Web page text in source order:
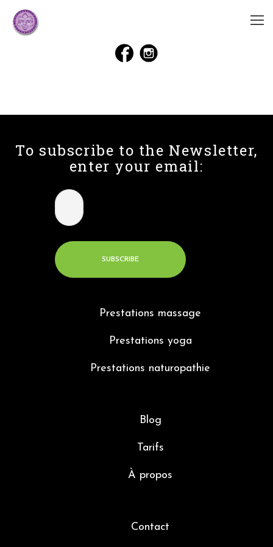
To subscribe to the Newsletter,
enter your email:
Prestations massage
Prestations yoga
Prestations naturopathie
Blog
Tarifs
À propos
Contact